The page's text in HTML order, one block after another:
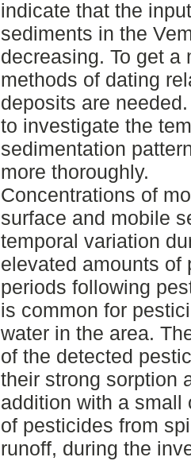
indicate that the
sediments in the
decreasing. To get a
methods of dating
deposits are
to investigate the
sedimentation
more thoroughly.
Concentrations of
surface and mobile
temporal variation
elevated amounts of
periods following
is common for
water in the area.
of the detected
their strong sorption
addition with a small
of pesticides from
runoff, during the